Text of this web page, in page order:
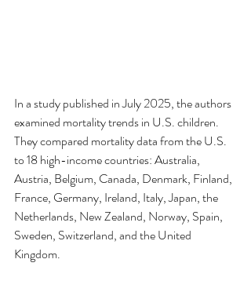
In a study published in July 2025, the authors
examined mortality trends in U.S. children.
They compared mortality data from the U.S.
to 18 high-income countries: Australia,
Austria, Belgium, Canada, Denmark, Finland,
France, Germany, Ireland, Italy, Japan, the
Netherlands, New Zealand, Norway, Spain,
Sweden, Switzerland, and the United
Kingdom.